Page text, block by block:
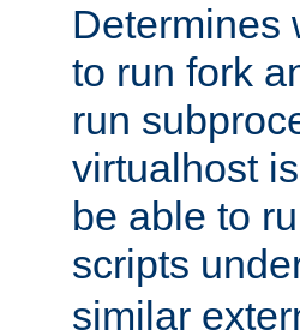
Determines
to run fork
run
virtualhost
be able to
scripts
similar